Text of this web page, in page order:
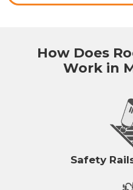
How Does
Work in
Safety